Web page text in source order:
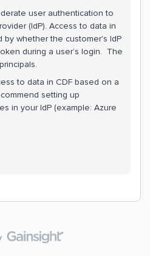
user authentication to
(IdP). Access to data in
by whether the customer's IdP
during a user’s login. The
to data in CDF based on a
setting up
in your IdP (example: Azure